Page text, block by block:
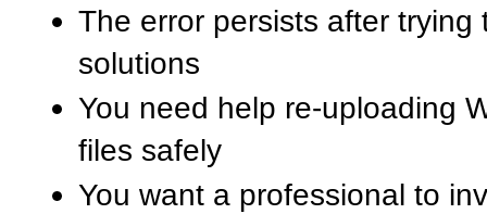
The error persists after trying
solutions
You need help re-uploading
files safely
You want a professional to